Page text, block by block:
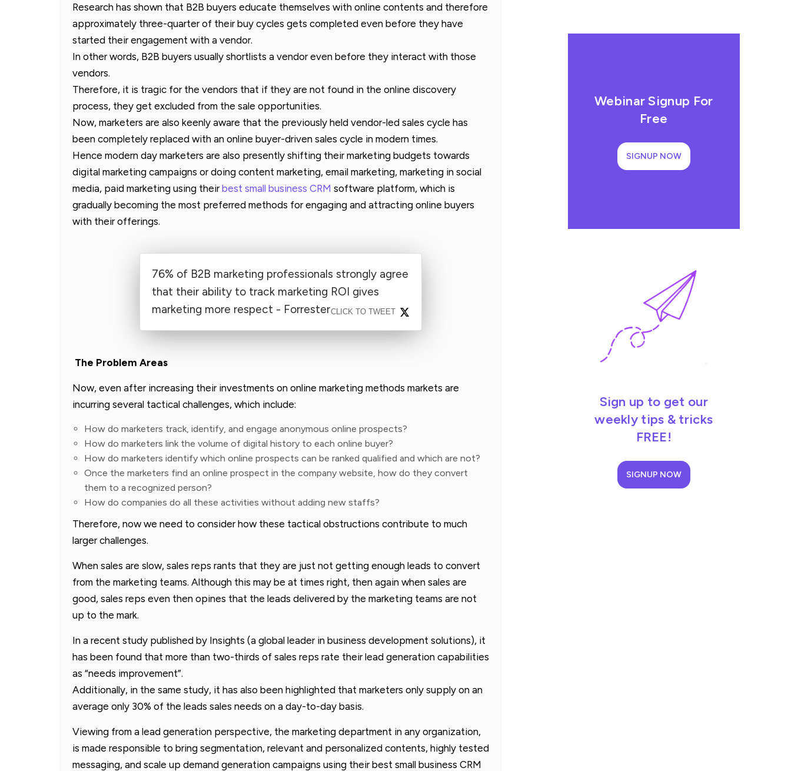
Research has shown that B2B buyers educate themselves with online contents and therefore
approximately three-quarter of their buy cycles gets completed even before they have
started their engagement with a vendor.
In other words, B2B buyers usually shortlists a vendor even before they interact with those
vendors.
Therefore, it is tragic for the vendors that if they are not found in the online discovery
process, they get excluded from the sale opportunities.
Now, marketers are also keenly aware that the previously held vendor-led sales cycle has
been completely replaced with an online buyer-driven sales cycle in modern times.
Hence modern day marketers are also presently shifting their marketing budgets towards
digital marketing campaigns or doing content marketing, email marketing, marketing in social
media, paid marketing using theirbest small business CRM software platform, which is
gradually becoming the most preferred methods for engaging and attracting online buyers
with their offerings.
76% of B2B marketing professionals strongly agree
that their ability to track marketing ROI gives
marketing more respect - ForresterCLICK TO TWEET
The Problem Areas
Now, even after increasing their investments on online marketing methods markets are
incurring several tactical challenges, which include:
How do marketers track, identify, and engage anonymous online prospects?
How do marketers link the volume of digital history to each online buyer?
How do marketers identify which online prospects can be ranked qualified and which are not?
Once the marketers find an online prospect in the company website, how do they convert
them to a recognized person?
How do companies do all these activities without adding new staffs?
Therefore, now we need to consider how these tactical obstructions contribute to much
larger challenges.
When sales are slow, sales reps rants that they are just not getting enough leads to convert
from the marketing teams. Although this may be at times right, then again when sales are
good, sales reps even then opines that the leads delivered by the marketing teams are not
up to the mark.
In a recent study published by Insights (a global leader in business development solutions), it
has been found that more than two-thirds of sales reps rate their lead generation capabilities
as “needs improvement”.
Additionally, in the same study, it has also been highlighted that marketers only supply on an
average only 30% of the leads sales needs on a day-to-day basis.
Viewing from a lead generation perspective, the marketing department in any organization,
is made responsible to bring segmentation, relevant and personalized contents, highly tested
messaging, and scale up demand generation campaigns using their best small business CRM
Webinar Signup For
Free
SIGNUP NOW
Sign up to get our
weekly tips & tricks
FREE!
SIGNUP NOW